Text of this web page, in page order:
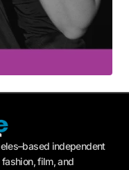
independent
film, and